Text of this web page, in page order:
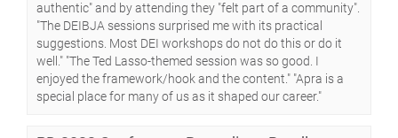
authentic" and by attending they "felt part of a community".
"The DEIBJA sessions surprised me with its practical
suggestions. Most DEI workshops do not do this or do it
well." "The Ted Lasso-themed session was so good. I
enjoyed the framework/hook and the content." "Apra is a
special place for many of us as it shaped our career."